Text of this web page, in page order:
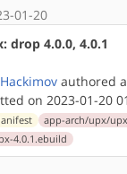
01-20
drop 4.0.0, 4.0.1
authored
on 2023-01-20
app-arch/upx/
4.0.1.ebuild